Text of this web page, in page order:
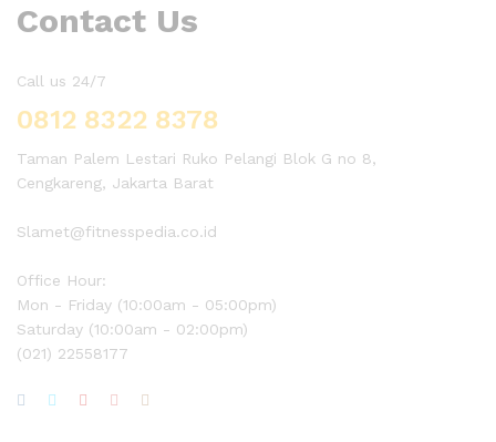
Contact Us
Call us 24/7
0812 8322 8378
Taman Palem Lestari Ruko Pelangi Blok G no 8,
Cengkareng, Jakarta Barat
Slamet@fitnesspedia.co.id
Office Hour:
Mon - Friday (10:00am - 05:00pm)
Saturday (10:00am - 02:00pm)
(021) 22558177